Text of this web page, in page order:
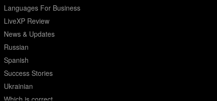
Languages For Business
LiveXP Review
News & Updates
Russian
Spanish
Success Stories
Ukrainian
Which is correct